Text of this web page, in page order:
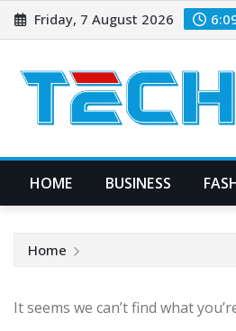
Skip
to
Friday, 7 August 2026
HOME BUSINESS
Home
It seems we can’t find what